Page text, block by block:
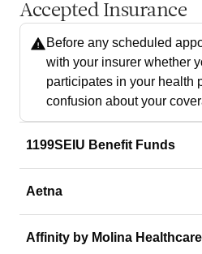
Accepted Insurance
Before any scheduled
with your insurer whether
participates in your health
confusion about your
1199SEIU Benefit Funds
Aetna
Affinity by Molina Healthcare